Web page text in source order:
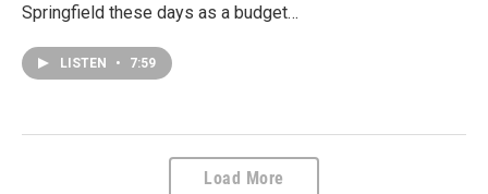
Springfield these days as a budget…
LISTEN • 7:59
Load More